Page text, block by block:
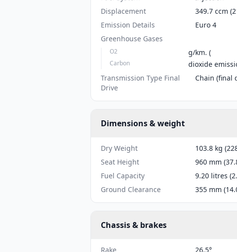
Displacement
349.7 ccm
Emission Details
Euro 4
Greenhouse Gases
O2 g/km. (
Carbon
dioxide
Transmission Type Final
Drive
Chain (final
Dimensions & weight
Dry Weight
103.8 kg
Seat Height
960 mm
Fuel Capacity
9.20 litres
Ground Clearance
355 mm
Chassis & brakes
Rake 26.5°